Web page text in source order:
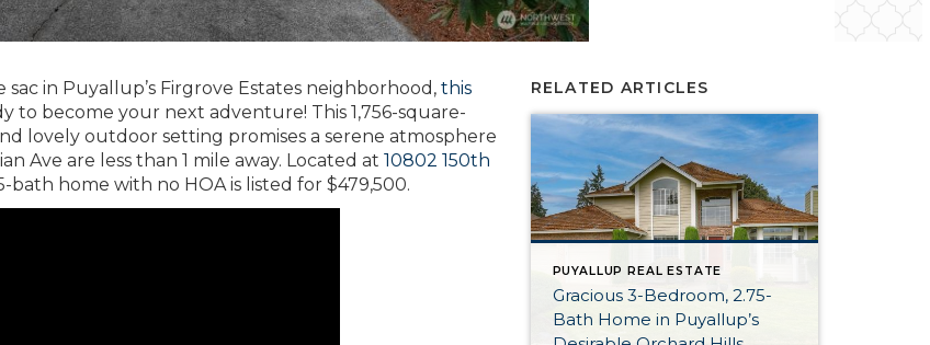
in Puyallup’s Firgrove Estates neighborhood, this
to become your next adventure! This 1,756-square-
lovely outdoor setting promises a serene atmosphere
Ave are less than 1 mile away. Located at 10802 150th
bath home with no HOA is listed for $479,500.
RELATED ARTICLES
PUYALLUP REAL ESTATE
Gracious 3-Bedroom, 2.75-
Bath Home in Puyallup’s